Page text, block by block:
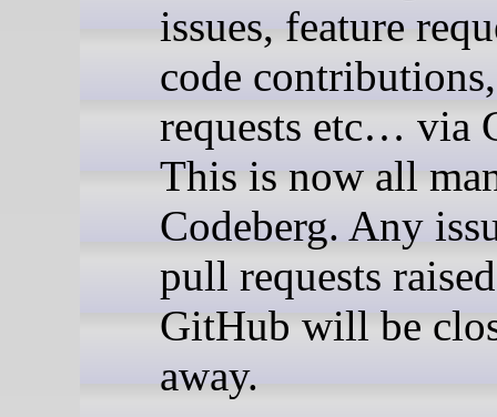
issues, feature
code
requests etc… via
This is now all
Codeberg. Any
pull requests
GitHub will be
away.